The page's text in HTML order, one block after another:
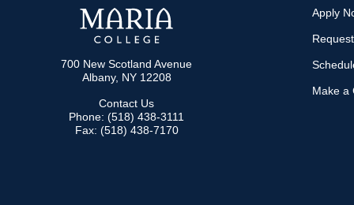
700 New Scotland Avenue
Albany, NY 12208
Contact Us
Phone: (518) 438-3111
Fax: (518) 438-7170
Apply
Make a